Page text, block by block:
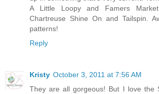
A Little Loopy and Famers
Chartreuse Shine On and Tailspin.
patterns!
Reply
Kristy October 3, 2011 at 7:56 AM
They are all gorgeous! But I love the